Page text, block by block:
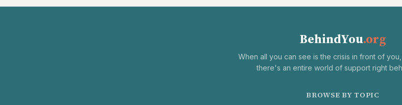
BehindYou.org
When all you can see is the crisis in front of
there's an entire world of support right
BROWSE BY TOPIC